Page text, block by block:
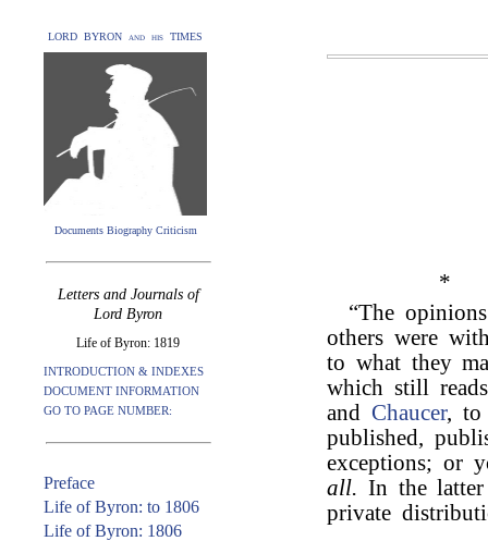
LORD BYRON and his TIMES
Documents Biography Criticism
Letters and Journals of
Lord Byron
Life of Byron: 1819
INTRODUCTION & INDEXES
DOCUMENT INFORMATION
GO TO PAGE NUMBER:
Preface
Life of Byron: to 1806
Life of Byron: 1806
*
“The
others were
to what they
which still
and Chaucer, to
published,
exceptions; or
all. In the
private